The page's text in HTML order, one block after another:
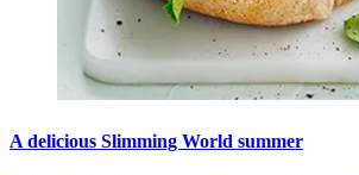
A delicious Slimming World summer